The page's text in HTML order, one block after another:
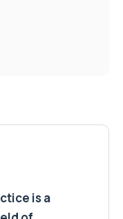
is a